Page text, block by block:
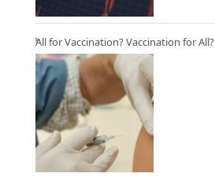
All for Vaccination? Vaccination for All?